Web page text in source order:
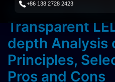
+86 138 2728 2423
Common
Transparent
depth Analysis
Principles,
Pros and Cons